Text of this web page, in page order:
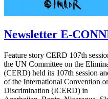
Newsletter E-
Feature story CERD 107th
the UN Committee on the
(CERD) held its 107th session
of the International Convention
Discrimination (ICERD) in